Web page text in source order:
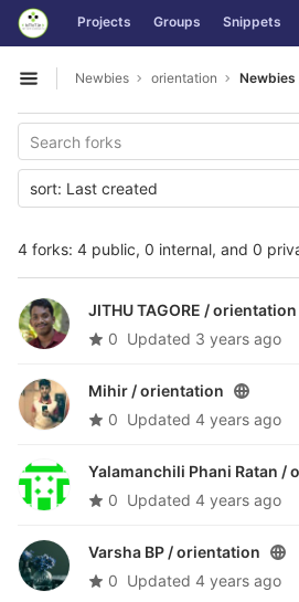
Skip to content
GitLab Projects Groups Snippets
Open sidebar
Newbies orientation
4 forks: 4 public, 0 internal, and 0
sort: Last created
JITHU TAGORE /orientation
0 Updated 3 years ago
Mihir /orientation
0 Updated 4 years ago
Yalamanchili Phani Ratan /
0 Updated 4 years ago
Varsha BP /orientation
0 Updated 4 years ago